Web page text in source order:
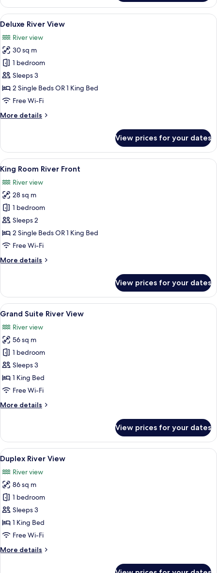
City
View
View
all
photos
for
Deluxe
River
View
A modern hotel room with a bed, a
6
Deluxe River View
River view
30 sq m
1 bedroom
Sleeps 3
2 Single Beds OR 1 King Bed
Free Wi-Fi
More details
More
River
View
View prices for your dates
View
all
photos
for
King
Room
River
Front
A modern hotel room with two beds,
6
King Room River Front
River view
28 sq m
1 bedroom
Sleeps 2
2 Single Beds OR 1 King Bed
Free Wi-Fi
More details
More
Room
River
Front
View prices for your dates
View
all
photos
for
Grand
Suite
River
View
A modern hotel room with a bed, a
10
Grand Suite River View
River view
56 sq m
1 bedroom
Sleeps 3
1 King Bed
Free Wi-Fi
More details
More
Suite
River
View
View prices for your dates
View
all
photos
for
Duplex
River
View
A modern living room with a
5
Duplex River View
River view
86 sq m
1 bedroom
Sleeps 3
1 King Bed
Free Wi-Fi
More details
More